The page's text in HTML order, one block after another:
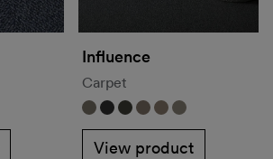
Influence
Carpet
View product